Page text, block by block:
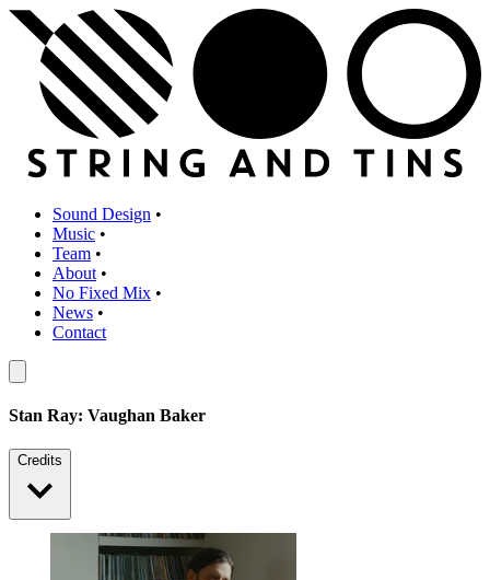
Sound Design •
Music •
Team •
About •
No Fixed Mix •
News •
Contact
Stan Ray: Vaughan Baker
Credits